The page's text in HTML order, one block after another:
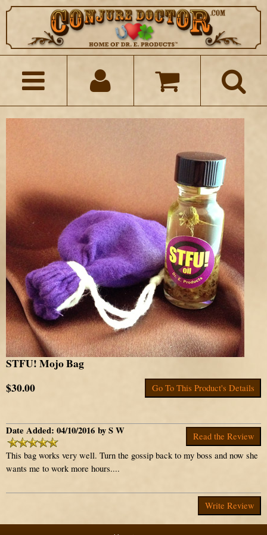
Go To This Product's Details
STFU! Mojo Bag
$30.00
Read the Review
Date Added: 04/10/2016 by S W
This bag works very well. Turn the gossip back to my boss and now she
wants me to work more hours....
Write Review